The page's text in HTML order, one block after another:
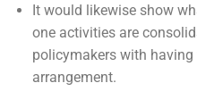
It would likewise show
one activities are
policymakers with
arrangement.